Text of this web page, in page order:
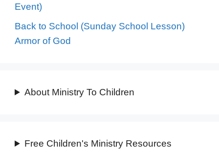
Event)
Back to School (Sunday School Lesson)
Armor of God
About Ministry To Children
Free Children's Ministry Resources